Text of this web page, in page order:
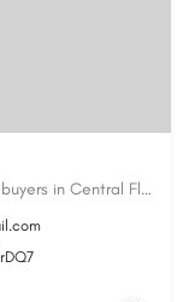
Junk Car Buyer 1, we're the go-to junk car buyers in Central Florida. With our extensive experience, we offer…